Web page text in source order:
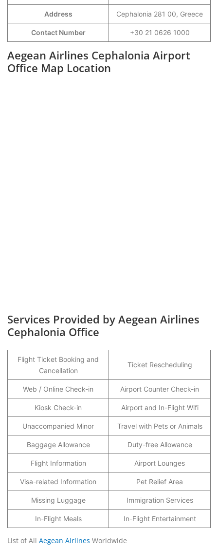
Address Cephalonia 281 00, Greece
Contact Number +30 21 0626 1000
Aegean Airlines Cephalonia Airport
Office Map Location
Services Provided by Aegean Airlines
Cephalonia Office
Flight Ticket Booking and
Cancellation
Ticket Rescheduling
Web / Online Check-in Airport Counter Check-in
Kiosk Check-in Airport and In-Flight Wifi
Unaccompanied Minor Travel with Pets or Animals
Baggage Allowance Duty-free Allowance
Flight Information Airport Lounges
Visa-related Information Pet Relief Area
Missing Luggage Immigration Services
In-Flight Meals In-Flight Entertainment
List of All Aegean Airlines Worldwide